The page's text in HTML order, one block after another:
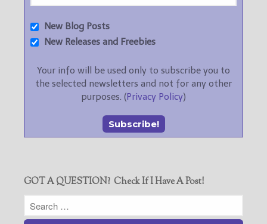
New Blog Posts
New Releases and Freebies
Your info will be used only to subscribe you to
the selected newsletters and not for any other
purposes. (Privacy Policy)
GOT A QUESTION? Check If I Have A Post!